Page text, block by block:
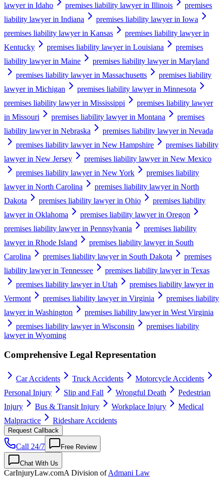
lawyer in Idaho
premises liability lawyer in Illinois
premises
liability lawyer in Indiana
premises liability lawyer in Iowa
premises liability lawyer in Kansas
premises liability lawyer in
Kentucky
premises liability lawyer in Louisiana
premises
liability lawyer in Maine
premises liability lawyer in Maryland
premises liability lawyer in Massachusetts
premises liability
lawyer in Michigan
premises liability lawyer in Minnesota
premises liability lawyer in Mississippi
premises liability lawyer
in Missouri
premises liability lawyer in Montana
premises
liability lawyer in Nebraska
premises liability lawyer in Nevada
premises liability lawyer in New Hampshire
premises liability
lawyer in New Jersey
premises liability lawyer in New Mexico
premises liability lawyer in New York
premises liability
lawyer in North Carolina
premises liability lawyer in North
Dakota
premises liability lawyer in Ohio
premises liability
lawyer in Oklahoma
premises liability lawyer in Oregon
premises liability lawyer in Pennsylvania
premises liability
lawyer in Rhode Island
premises liability lawyer in South
Carolina
premises liability lawyer in South Dakota
premises
liability lawyer in Tennessee
premises liability lawyer in Texas
premises liability lawyer in Utah
premises liability lawyer in
Vermont
premises liability lawyer in Virginia
premises liability
lawyer in Washington
premises liability lawyer in West Virginia
premises liability lawyer in Wisconsin
premises liability
lawyer in Wyoming
Comprehensive Legal Representation
Car Accidents Truck Accidents
Motorcycle Accidents
Personal Injury
Slip and Fall Wrongful Death
Pedestrian
Injury
Bus & Transit Injury Workplace Injury
Medical
Malpractice
Rideshare Accidents
Request Callback
Call 24/7 Free Review
Chat With Us
CarInjuryLaw.comA Division ofAdmani Law